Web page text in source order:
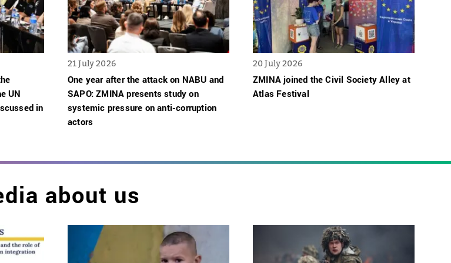
UN
in
21 July 2026
One year after the attack on NABU and
SAPO: ZMINA presents study on
systemic pressure on anti-corruption
actors
20 July 2026
ZMINA joined the Civil Society Alley at
Atlas Festival
about us